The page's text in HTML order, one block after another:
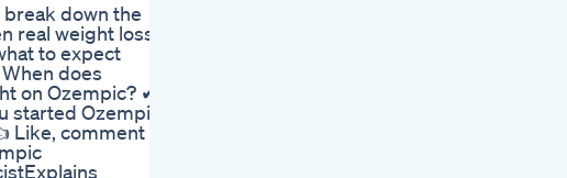
down the
real weight loss
to expect
does
on Ozempic? ✔
started Ozempic
comment &